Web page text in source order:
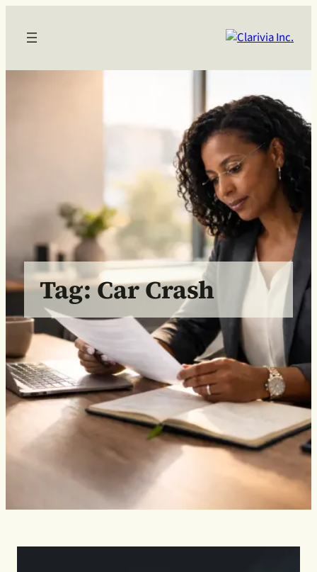
Tag:Car Crash